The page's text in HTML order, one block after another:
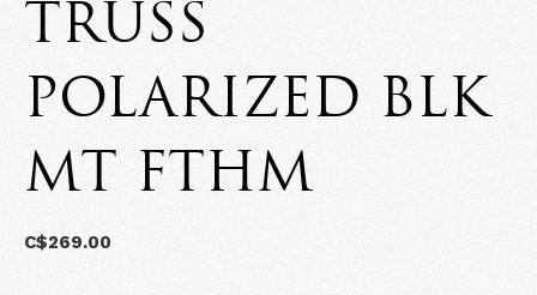
TRUSS
POLARIZED BLK
MT FTHM
C$269.00